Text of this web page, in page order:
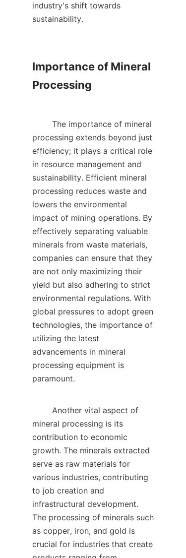
industry's shift towards
sustainability.
Importance of Mineral
Processing
processing extends beyond just
efficiency; it plays a critical role
in resource management and
sustainability. Efficient mineral
processing reduces waste and
lowers the environmental
impact of mining operations. By
effectively separating valuable
minerals from waste materials,
companies can ensure that they
are not only maximizing their
yield but also adhering to strict
environmental regulations. With
global pressures to adopt green
technologies, the importance of
utilizing the latest
advancements in mineral
processing equipment is
paramount.
mineral processing is its
contribution to economic
growth. The minerals extracted
serve as raw materials for
various industries, contributing
to job creation and
infrastructural development.
The processing of minerals such
as copper, iron, and gold is
crucial for industries that create